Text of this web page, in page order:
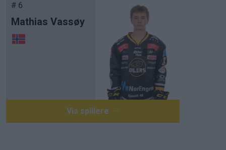
# 6
Mathias Vassøy
Vis spillere